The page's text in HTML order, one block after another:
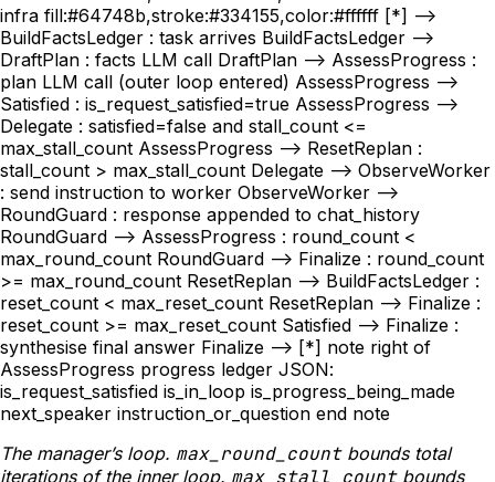
infra fill:#64748b,stroke:#334155,color:#ffffff [*] -->
BuildFactsLedger : task arrives BuildFactsLedger -->
DraftPlan : facts LLM call DraftPlan --> AssessProgress :
plan LLM call (outer loop entered) AssessProgress -->
Satisfied : is_request_satisfied=true AssessProgress -->
Delegate : satisfied=false and stall_count <=
max_stall_count AssessProgress --> ResetReplan :
stall_count > max_stall_count Delegate --> ObserveWorker
: send instruction to worker ObserveWorker -->
RoundGuard : response appended to chat_history
RoundGuard --> AssessProgress : round_count <
max_round_count RoundGuard --> Finalize : round_count
>= max_round_count ResetReplan --> BuildFactsLedger :
reset_count < max_reset_count ResetReplan --> Finalize :
reset_count >= max_reset_count Satisfied --> Finalize :
synthesise final answer Finalize --> [*] note right of
AssessProgress progress ledger JSON:
is_request_satisfied is_in_loop is_progress_being_made
next_speaker instruction_or_question end note
The manager’s loop. max_round_countbounds total
iterations of the inner loop. max_stall_countbounds